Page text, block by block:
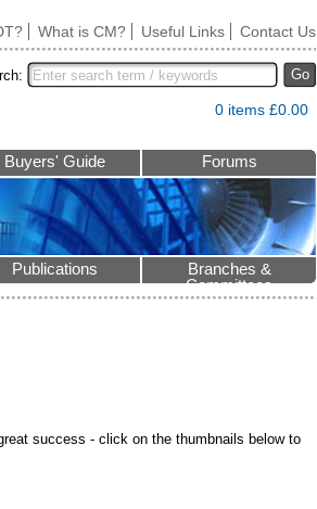
What is CM? Useful Links Contact Us
Go
0 items £0.00
Buyers' Guide Forums
Publications
Branches &
Committees
success - click on the thumbnails below to